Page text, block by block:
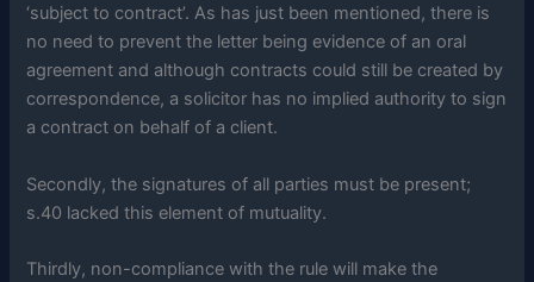
‘subject to contract’. As has just been mentioned, there is
no need to prevent the letter being evidence of an oral
agreement and although contracts could still be created by
correspondence, a solicitor has no implied authority to sign
a contract on behalf of a client.
Secondly, the signatures of all parties must be present;
s.40 lacked this element of mutuality.
Thirdly, non-compliance with the rule will make the